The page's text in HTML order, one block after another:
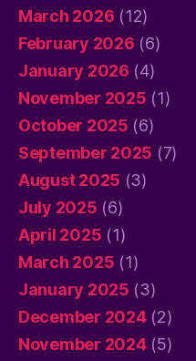
March 2026 (12)
February 2026 (6)
January 2026 (4)
November 2025 (1)
October 2025 (6)
September 2025 (7)
August 2025 (3)
July 2025 (6)
April 2025 (1)
March 2025 (1)
January 2025 (3)
December 2024(2)
November 2024(5)